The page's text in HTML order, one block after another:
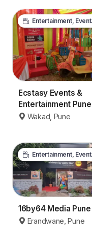
Entertainment, Events & Media
Ecstasy Events &
Entertainment Pune
Wakad, Pune
Entertainment, Events & Media
16by64 Media Pune
Erandwane, Pune